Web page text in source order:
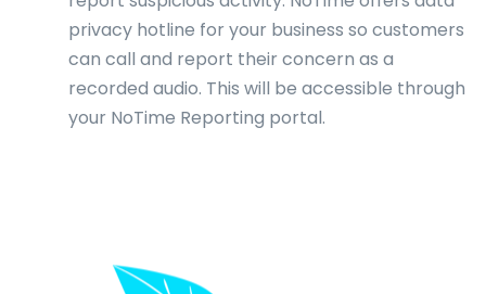
privacy hotline for your business so customers
can call and report their concern as a
recorded audio. This will be accessible through
your NoTime Reporting portal.